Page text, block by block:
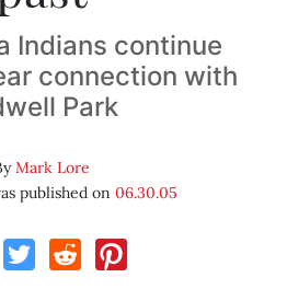
Indians continue
connection with
Park
Mark Lore
published on 06.30.05